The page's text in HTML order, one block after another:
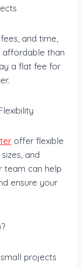
and time,
than
a flat fee for
offer flexible
and
team can help
ensure your
projects